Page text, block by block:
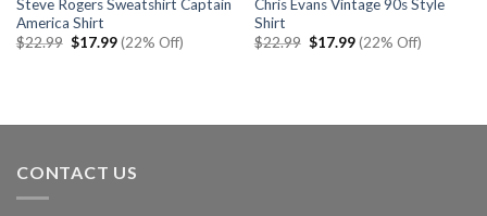
Steve Rogers Sweatshirt Captain
America Shirt
$22.99 Original
$17.99Current
price
(22% Off)
Chris Evans Vintage 90s Style
Shirt
$22.99 Original
$17.99Current
price
(22% Off)
CONTACT US